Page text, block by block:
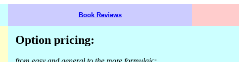
Book Reviews
Option pricing: